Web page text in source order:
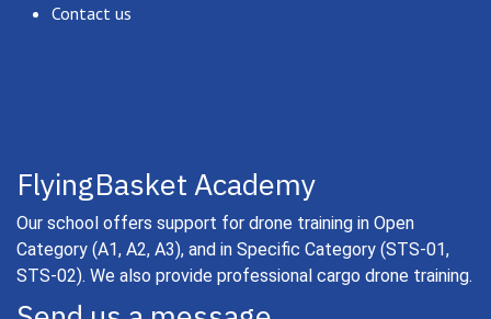
Contact us
FlyingBasket Academy
Our school offers support for drone training in Open
Category (A1, A2, A3), and in Specific Category (STS-01,
STS-02). We also provide professional cargo drone training.